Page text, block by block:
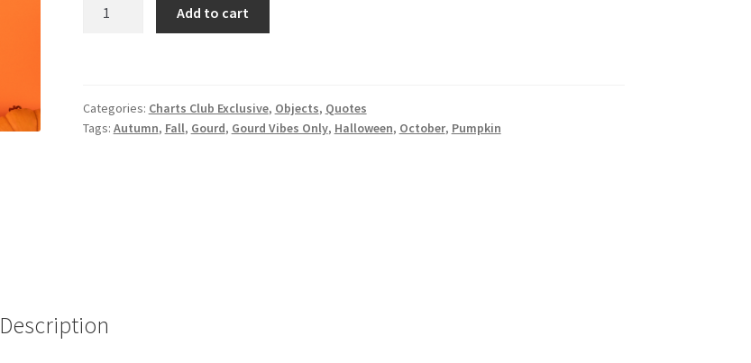
Pattern
quantity
Add to cart
Categories: Charts Club Exclusive, Objects, Quotes
Tags: Autumn, Fall, Gourd, Gourd Vibes Only, Halloween, October, Pumpkin
Description